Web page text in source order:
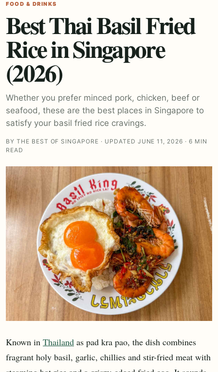
FOOD & DRINKS
Best Thai Basil Fried
Rice in Singapore
(2026)
Whether you prefer minced pork, chicken, beef or
seafood, these are the best places in Singapore to
satisfy your basil fried rice cravings.
BY THE BEST OF SINGAPORE · UPDATED JUNE 11, 2026 · 6 MIN
READ
Known in Thailand as pad kra pao, the dish combines
fragrant holy basil, garlic, chillies and stir-fried meat with